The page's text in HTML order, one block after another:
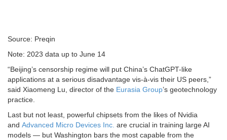
Source: Preqin
Note: 2023 data up to June 14
“Beijing’s censorship regime will put China’s ChatGPT-like
applications at a serious disadvantage vis-à-vis their US peers,”
said Xiaomeng Lu, director of the Eurasia Group’s geotechnology
practice.
Last but not least, powerful chipsets from the likes of Nvidia
and Advanced Micro Devices Inc. are crucial in training large AI
models — but Washington bars the most capable from the